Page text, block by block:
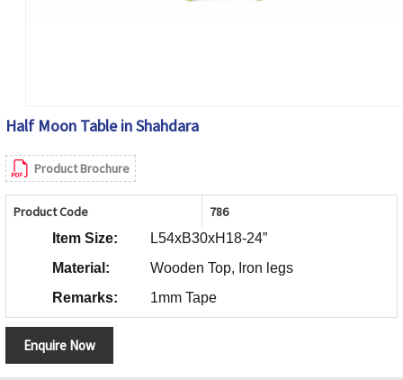
Half Moon Table in Shahdara
Product Brochure
Product Code 786
Item Size:
L54xB30xH18-24”
Material:
Wooden Top, Iron legs
Remarks:
1mm Tape
Enquire Now